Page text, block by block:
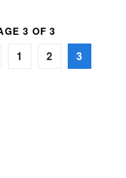
3 OF 3
1 2 3